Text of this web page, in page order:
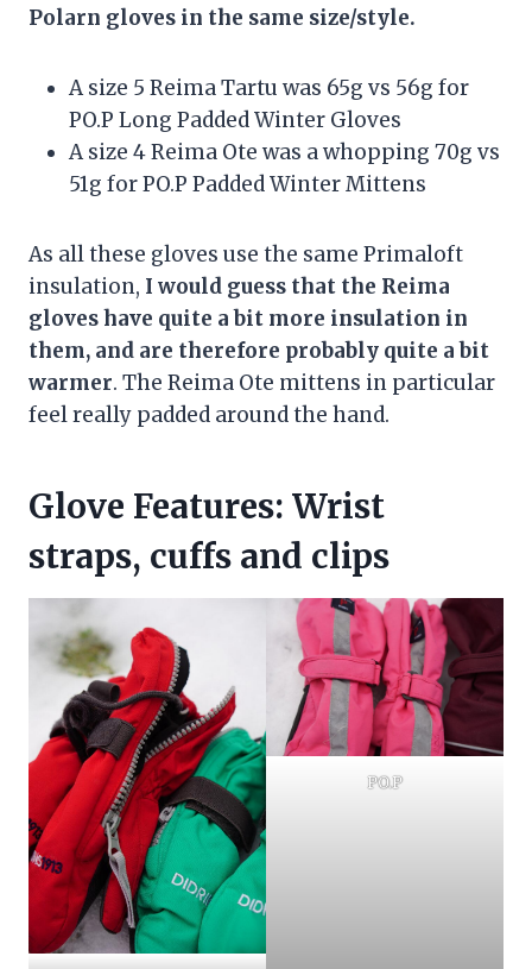
Polarn gloves in the same size/style.
A size 5 Reima Tartu was 65g vs 56g for
PO.P Long Padded Winter Gloves
A size 4 Reima Ote was a whopping 70g vs
51g for PO.P Padded Winter Mittens
As all these gloves use the same Primaloft
insulation, I would guess that the Reima
gloves have quite a bit more insulation in
them, and are therefore probably quite a bit
warmer. The Reima Ote mittens in particular
feel really padded around the hand.
Glove Features: Wrist
straps, cuffs and clips
PO.P